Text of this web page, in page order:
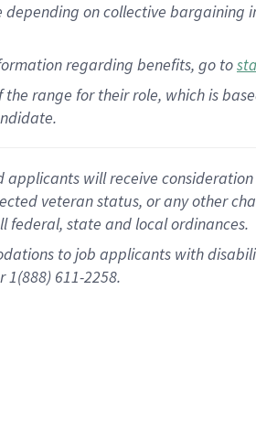
depending on collective
regarding benefits, go to
range for their role, which is
will receive
veteran status, or any other
federal, state and local ordinances.
to job applicants with
1(888) 611-2258.